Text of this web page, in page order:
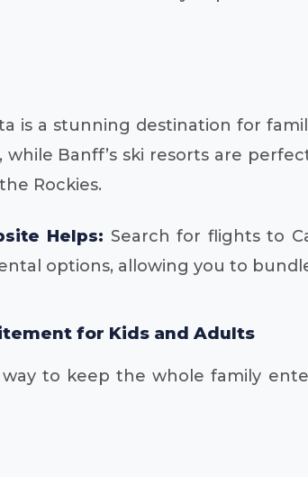
is a stunning destination for
Banff’s ski resorts are
Rockies.
Helps: Search for flights to
options, allowing you to
for Kids and Adults
to keep the whole family